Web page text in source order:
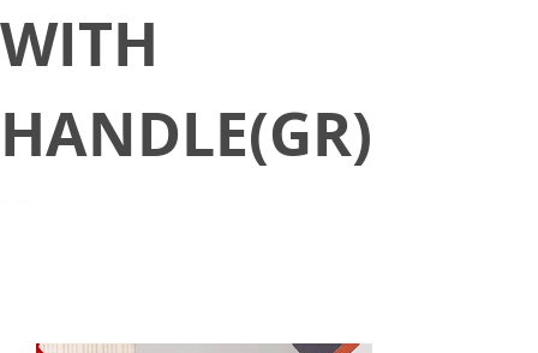
WITH
HANDLE(GR)